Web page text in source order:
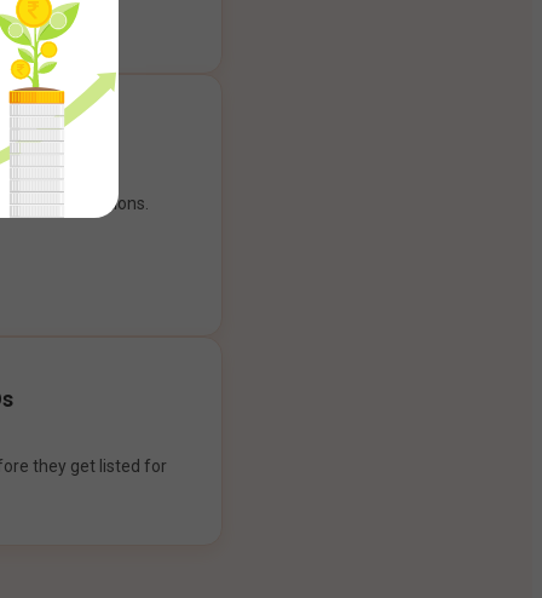
payment options.
they get listed for